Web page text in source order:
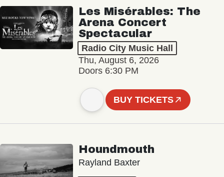
Les Misérables: The
Arena Concert
Spectacular
Radio City Music Hall
Thu, August 6, 2026
Doors 6:30 PM
BUY TICKETS
Houndmouth
Rayland Baxter